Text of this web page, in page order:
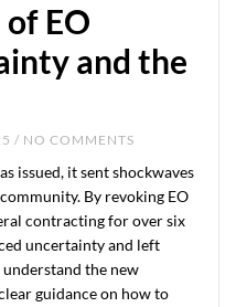
EO
and the
/ NO COMMENTS
issued, it sent shockwaves
By revoking EO
contracting for over six
uncertainty and left
the new
guidance on how to